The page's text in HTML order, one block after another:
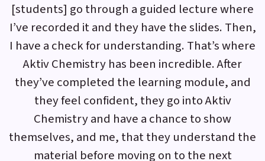
[students] go through a guided lecture where
I’ve recorded it and they have the slides. Then,
I have a check for understanding. That’s where
Aktiv Chemistry has been incredible. After
they’ve completed the learning module, and
they feel confident, they go into Aktiv
Chemistry and have a chance to show
themselves, and me, that they understand the
material before moving on to the next